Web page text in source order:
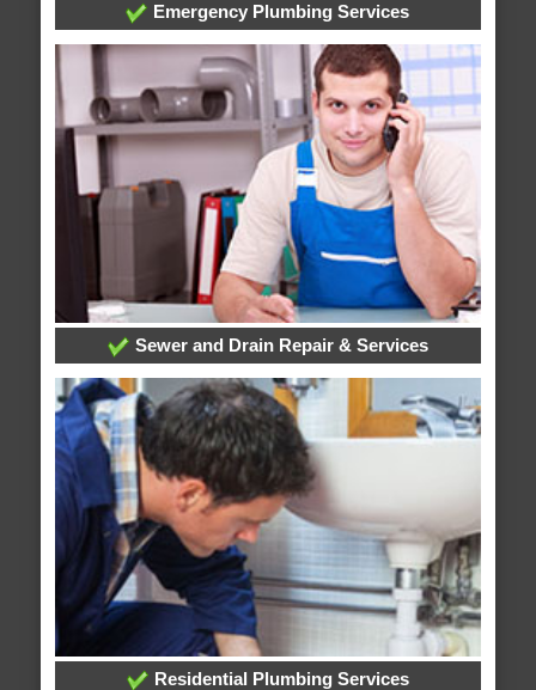
Emergency Plumbing Services
Sewer and Drain Repair & Services
Residential Plumbing Services